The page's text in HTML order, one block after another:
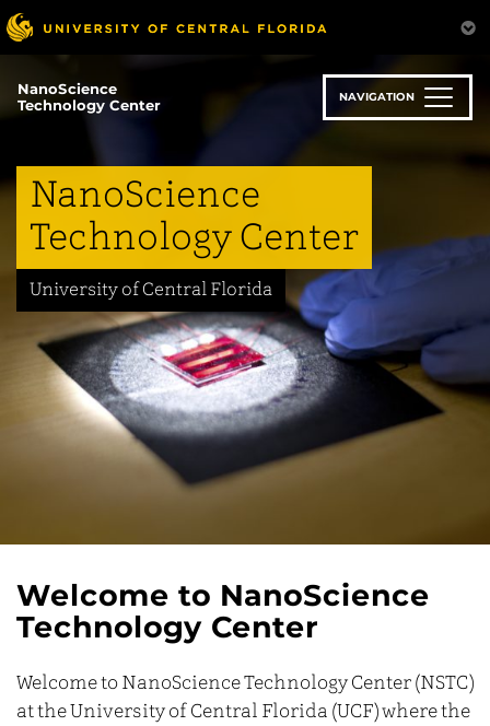
Skip
to
main
content
NanoScience
Technology Center
NAVIGATION
NanoScience
Technology Center
University of Central Florida
Welcome to NanoScience
Technology Center
Welcome to NanoScience Technology Center (NSTC)
at the University of Central Florida (UCF) where the